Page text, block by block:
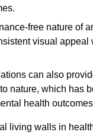
free nature of
visual appeal
can also
nature, which has
health
living walls in